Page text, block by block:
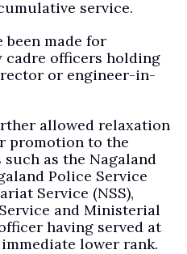
service.
made for
cadre officers holding
or engineer-in-
allowed relaxation
promotion to the
as the Nagaland
Police Service
Service (NSS),
and Ministerial
having served at
lower rank.